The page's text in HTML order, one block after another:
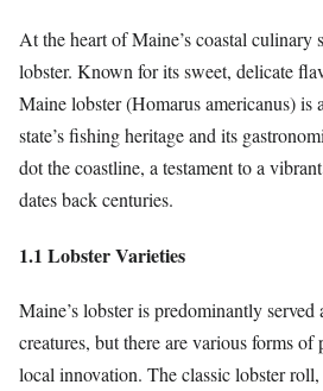
At the heart of Maine’s coastal culinary
lobster. Known for its sweet, delicate
Maine lobster (Homarus americanus) is
state’s fishing heritage and its
dot the coastline, a testament to a
dates back centuries.
1.1 Lobster Varieties
Maine’s lobster is predominantly served
creatures, but there are various forms of
local innovation. The classic lobster